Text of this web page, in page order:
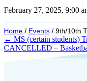
February 27, 2025, 9:00
Home / Events / 9th/10th
Posts
navigation
← MS (certain students)
CANCELLED –